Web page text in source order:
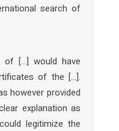
search of
of […] would have
of the […].
however provided
explanation as
legitimize the